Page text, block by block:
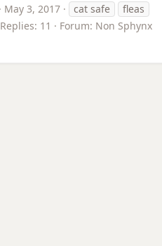
May 3, 2017 cat safe
fleas
Replies: 11 Forum: Non Sphynx